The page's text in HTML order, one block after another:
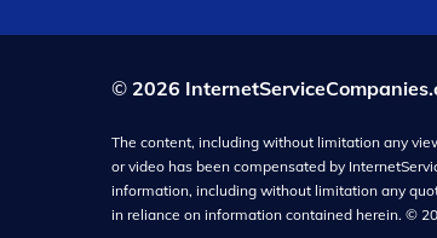
© 2026
The content, including without limitation any
or video has been compensated by
information, including without limitation any
in reliance on information contained herein. ©